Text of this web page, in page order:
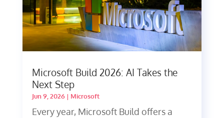
Microsoft Build 2026: AI Takes the
Next Step
Jun 9, 2026| Microsoft
Every year, Microsoft Build offers a